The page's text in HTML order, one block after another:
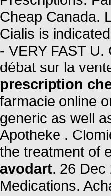
Cheap Canada.
Cialis is
- VERY FAST
débat sur la
prescription
farmacie online
generic as well
Apotheke .
the treatment of
avodart. 26 Dec
Medications.